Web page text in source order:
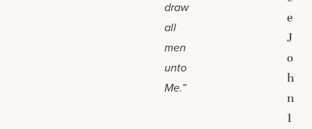
draw
all
men
unto
Me.”
e
J
o
h
n
1